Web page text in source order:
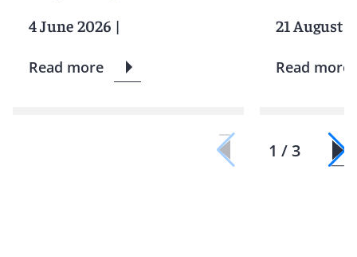
4 June 2026 |
Read more
21 August
Read more
1 / 3